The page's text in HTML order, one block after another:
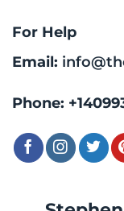
For Help
Email:
Phone: